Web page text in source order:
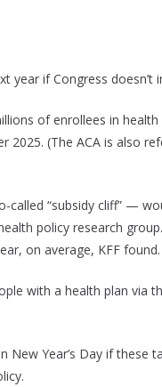
year if Congress doesn’t
of enrollees in health
2025. (The ACA is also
“subsidy cliff” —
policy research
on average, KFF found.
with a health plan via
Year’s Day if these